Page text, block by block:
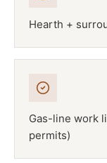
Hearth +
Gas-line work
permits)